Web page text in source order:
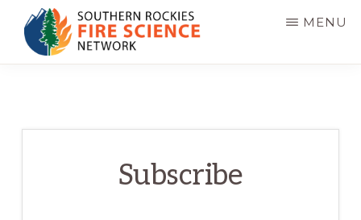
Skip
main
NETWORK
Science
MENU
Subscribe